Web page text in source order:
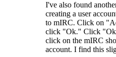
I've also found
creating a user
to mIRC. Click on
click "Ok." Click
click on the mIRC
account. I find this